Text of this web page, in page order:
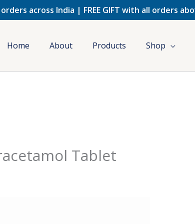
orders across India | FREE GIFT with all orders
Home About Products Shop
Tablet